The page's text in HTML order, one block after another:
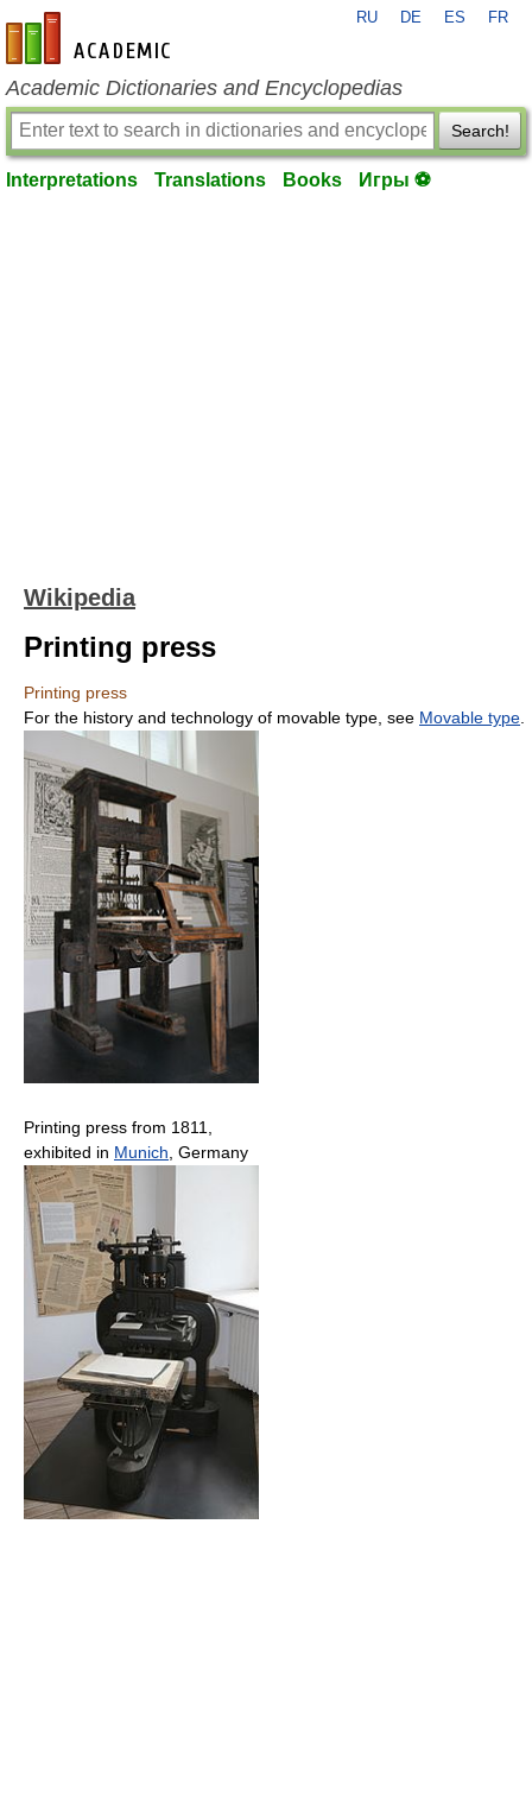
en-academic.com
RU DE ES FR
Academic Dictionaries and Encyclopedias
Search!
Interpretations Translations Books Игры ⚽
Wikipedia
Printing press
Printing press
For the history and technology of movable type, see Movable type
Printing press from 1811,
exhibited in Munich , Germany